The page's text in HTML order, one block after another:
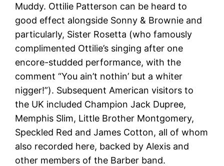
Muddy. Ottilie Patterson can be heard to
good effect alongside Sonny & Brownie and
particularly, Sister Rosetta (who famously
complimented Ottilie’s singing after one
encore-studded performance, with the
comment “You ain’t nothin’ but a whiter
nigger!”). Subsequent American visitors to
the UK included Champion Jack Dupree,
Memphis Slim, Little Brother Montgomery,
Speckled Red and James Cotton, all of whom
also recorded here, backed by Alexis and
other members of the Barber band.